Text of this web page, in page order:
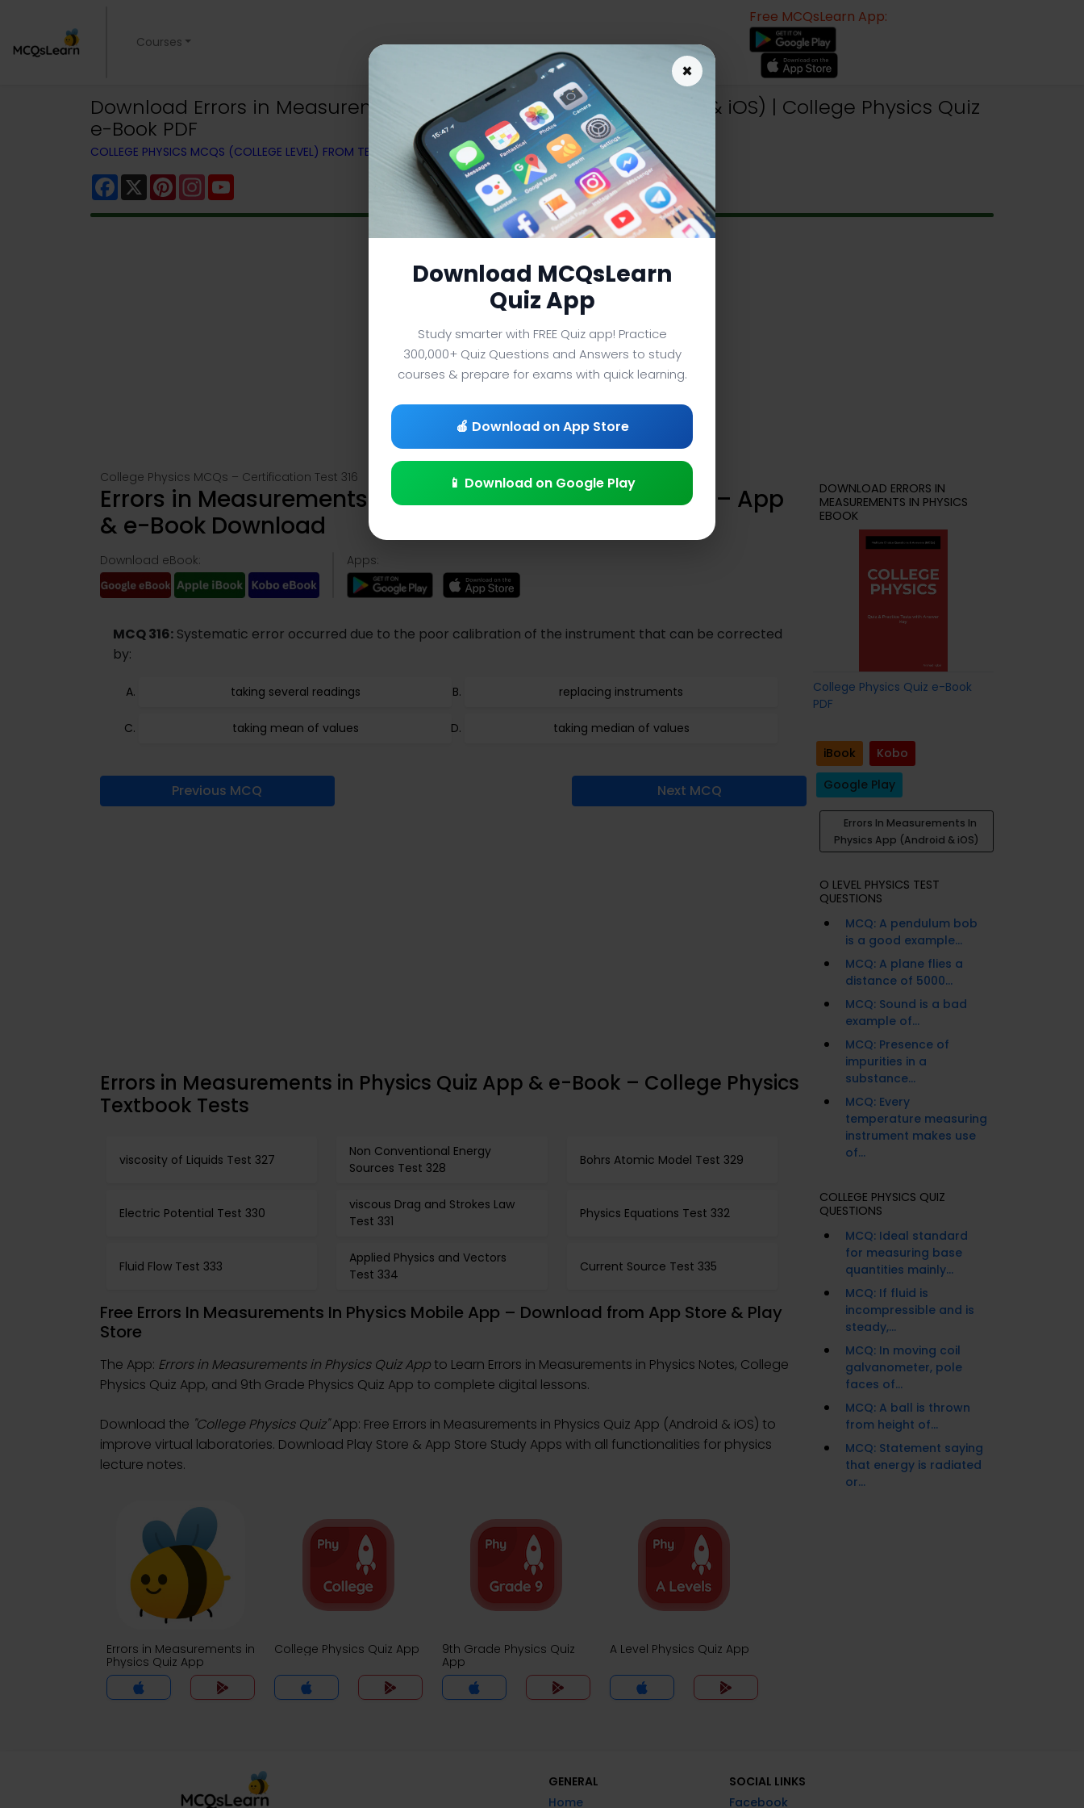
Courses
Free MCQsLearn App:
Download Errors in Measurements in Physics Quiz App (Android & iOS) | College Physics Quiz
e-Book PDF
COLLEGE PHYSICS MCQS (COLLEGE LEVEL) FROM TEXTBOOK
Facebook
X PinterestInstagram
College Physics MCQs – Certification Test 316
Errors in Measurements in Physics Quiz (Question 316) – App
& e-Book Download
Download eBook: Apps:
MCQ 316: Systematic error occurred due to the poor calibration of the instrument that can be corrected
by:
taking several readings replacing instruments
taking mean of values taking median of values
Previous MCQ Next MCQ
Errors in Measurements in Physics Quiz App & e-Book – College Physics
Textbook Tests
viscosity of Liquids Test 327
Non Conventional Energy
Sources Test 328
Bohrs Atomic Model Test 329
Electric Potential Test 330
viscous Drag and Strokes Law
Test 331
Physics Equations Test 332
Fluid Flow Test 333
Applied Physics and Vectors
Test 334
Current Source Test 335
Free Errors In Measurements In Physics Mobile App – Download from App Store & Play
Store
The App: Errors in Measurements in Physics Quiz App to Learn Errors in Measurements in Physics Notes, College
Physics Quiz App, and 9th Grade Physics Quiz App to complete digital lessons.
Download the "College Physics Quiz"App: Free Errors in Measurements in Physics Quiz App (Android & iOS) to
improve virtual laboratories. Download Play Store & App Store Study Apps with all functionalities for physics
lecture notes.
Errors in Measurements in
Physics Quiz App
College Physics Quiz App
9th Grade Physics Quiz
App
A Level Physics Quiz App
DOWNLOAD ERRORS IN
MEASUREMENTS IN PHYSICS
EBOOK
College Physics Quiz e-Book
PDF
iBook
Kobo
Google Play
Errors In Measurements In
Physics App (Android & iOS)
O LEVEL PHYSICS TEST
QUESTIONS
MCQ: A pendulum bob
is a good example...
MCQ: A plane flies a
distance of 5000...
MCQ: Sound is a bad
example of...
MCQ: Presence of
impurities in a
substance...
MCQ: Every
temperature measuring
instrument makes use
of...
COLLEGE PHYSICS QUIZ
QUESTIONS
MCQ: Ideal standard
for measuring base
quantities mainly...
MCQ: If fluid is
incompressible and is
steady,...
MCQ: In moving coil
galvanometer, pole
faces of...
MCQ: A ball is thrown
from height of...
MCQ: Statement saying
that energy is radiated
or...
GENERAL
Home
SOCIAL LINKS
Facebook
×
Download MCQsLearn
Quiz App
Study smarter with FREE Quiz app! Practice
300,000+ Quiz Questions and Answers to study
courses & prepare for exams with quick learning.
🍎 Download on App Store
📱 Download on Google Play